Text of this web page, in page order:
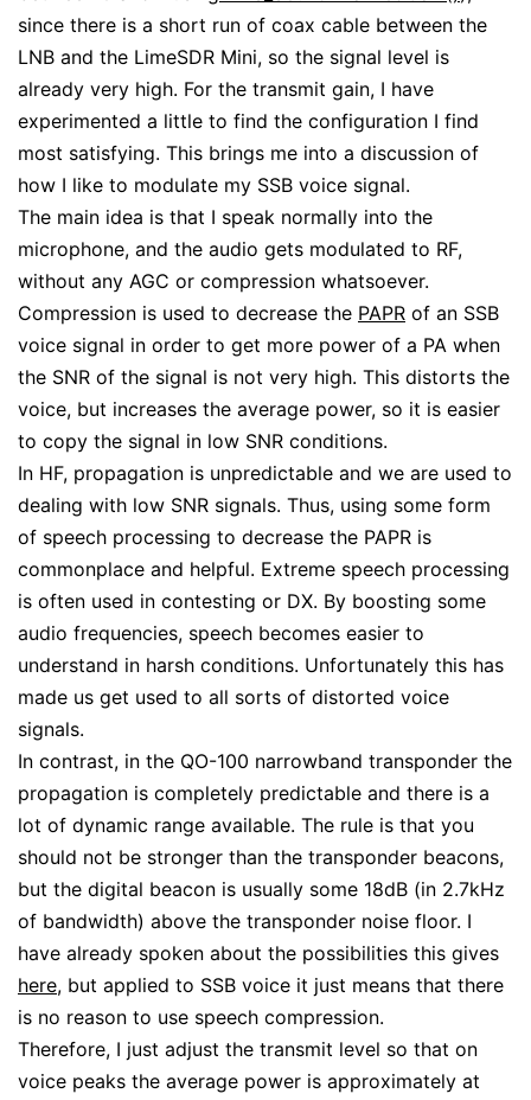
since there is a short run of coax cable between the
LNB and the LimeSDR Mini, so the signal level is
already very high. For the transmit gain, I have
experimented a little to find the configuration I find
most satisfying. This brings me into a discussion of
how I like to modulate my SSB voice signal.
The main idea is that I speak normally into the
microphone, and the audio gets modulated to RF,
without any AGC or compression whatsoever.
Compression is used to decrease the PAPR of an SSB
voice signal in order to get more power of a PA when
the SNR of the signal is not very high. This distorts the
voice, but increases the average power, so it is easier
to copy the signal in low SNR conditions.
In HF, propagation is unpredictable and we are used to
dealing with low SNR signals. Thus, using some form
of speech processing to decrease the PAPR is
commonplace and helpful. Extreme speech processing
is often used in contesting or DX. By boosting some
audio frequencies, speech becomes easier to
understand in harsh conditions. Unfortunately this has
made us get used to all sorts of distorted voice
signals.
In contrast, in the QO-100 narrowband transponder the
propagation is completely predictable and there is a
lot of dynamic range available. The rule is that you
should not be stronger than the transponder beacons,
but the digital beacon is usually some 18dB (in 2.7kHz
of bandwidth) above the transponder noise floor. I
have already spoken about the possibilities this gives
here, but applied to SSB voice it just means that there
is no reason to use speech compression.
Therefore, I just adjust the transmit level so that on
voice peaks the average power is approximately at